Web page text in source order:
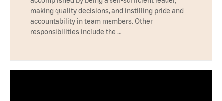
making quality decisions, and instilling pride and
accountability in team members. Other
responsibilities include the …